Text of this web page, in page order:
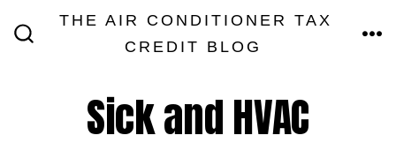
THE AIR CONDITIONER TAX
CREDIT BLOG
Sick and HVAC